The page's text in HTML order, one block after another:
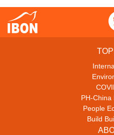
PH-China
People
Build